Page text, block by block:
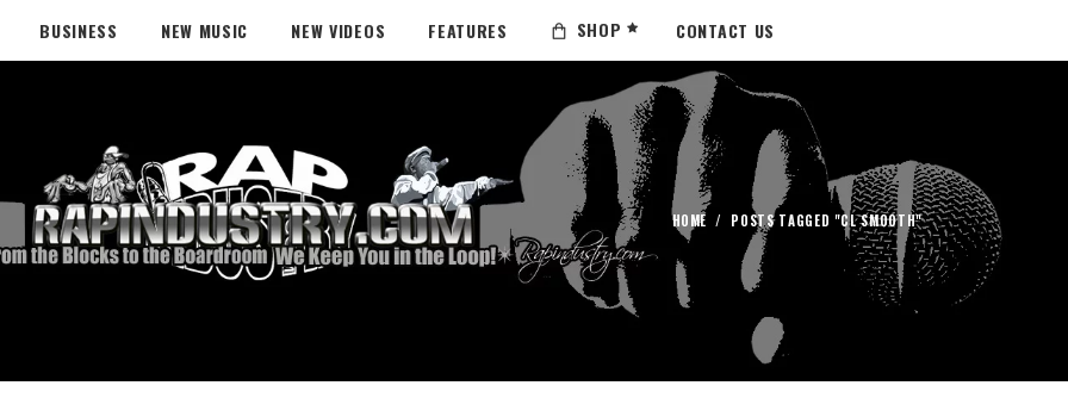
BUSINESS NEW MUSIC NEW VIDEOS FEATURES SHOP CONTACT US
HOME / POSTS TAGGED "CL SMOOTH"